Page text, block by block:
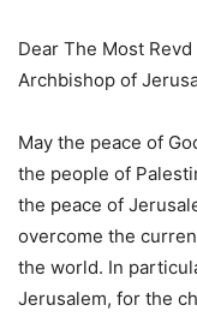
Dear The Most
Archbishop of
May the peace of
the people of
the peace of
overcome the
the world. In
Jerusalem, for the